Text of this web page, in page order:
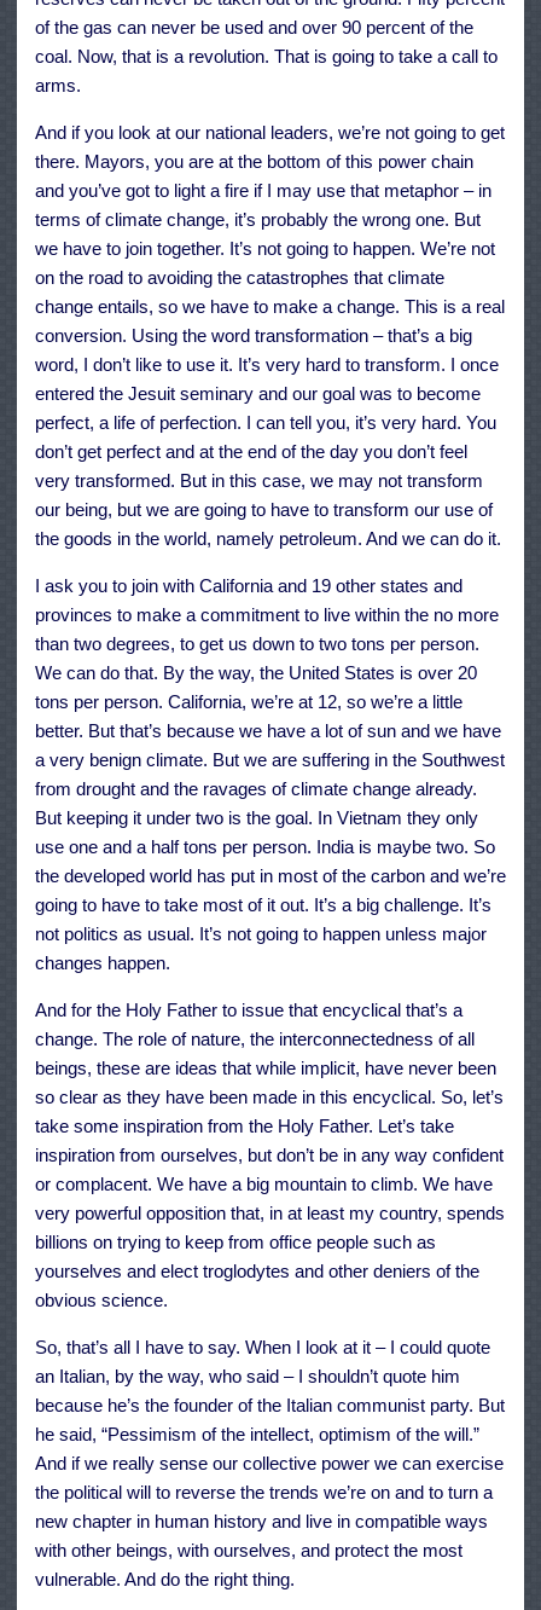
of the gas can never be used and over 90 percent of the
coal. Now, that is a revolution. That is going to take a call to
arms.
And if you look at our national leaders, we’re not going to get
there. Mayors, you are at the bottom of this power chain
and you’ve got to light a fire if I may use that metaphor – in
terms of climate change, it’s probably the wrong one. But
we have to join together. It’s not going to happen. We’re not
on the road to avoiding the catastrophes that climate
change entails, so we have to make a change. This is a real
conversion. Using the word transformation – that’s a big
word, I don’t like to use it. It’s very hard to transform. I once
entered the Jesuit seminary and our goal was to become
perfect, a life of perfection. I can tell you, it’s very hard. You
don’t get perfect and at the end of the day you don’t feel
very transformed. But in this case, we may not transform
our being, but we are going to have to transform our use of
the goods in the world, namely petroleum. And we can do it.
I ask you to join with California and 19 other states and
provinces to make a commitment to live within the no more
than two degrees, to get us down to two tons per person.
We can do that. By the way, the United States is over 20
tons per person. California, we’re at 12, so we’re a little
better. But that’s because we have a lot of sun and we have
a very benign climate. But we are suffering in the Southwest
from drought and the ravages of climate change already.
But keeping it under two is the goal. In Vietnam they only
use one and a half tons per person. India is maybe two. So
the developed world has put in most of the carbon and we’re
going to have to take most of it out. It’s a big challenge. It’s
not politics as usual. It’s not going to happen unless major
changes happen.
And for the Holy Father to issue that encyclical that’s a
change. The role of nature, the interconnectedness of all
beings, these are ideas that while implicit, have never been
so clear as they have been made in this encyclical. So, let’s
take some inspiration from the Holy Father. Let’s take
inspiration from ourselves, but don’t be in any way confident
or complacent. We have a big mountain to climb. We have
very powerful opposition that, in at least my country, spends
billions on trying to keep from office people such as
yourselves and elect troglodytes and other deniers of the
obvious science.
So, that’s all I have to say. When I look at it – I could quote
an Italian, by the way, who said – I shouldn’t quote him
because he’s the founder of the Italian communist party. But
he said, “Pessimism of the intellect, optimism of the will.”
And if we really sense our collective power we can exercise
the political will to reverse the trends we’re on and to turn a
new chapter in human history and live in compatible ways
with other beings, with ourselves, and protect the most
vulnerable. And do the right thing.